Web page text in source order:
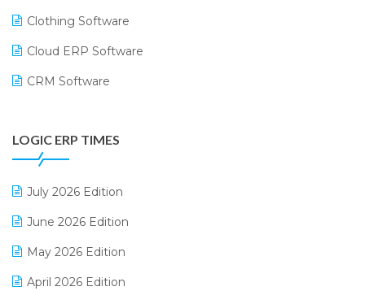
Clothing Software
Cloud ERP Software
CRM Software
Digital Receipts
Distribution Software
E-Bills
E-commerce Software Solutions
LOGIC ERP TIMES
July 2026 Edition
June 2026 Edition
May 2026 Edition
April 2026 Edition